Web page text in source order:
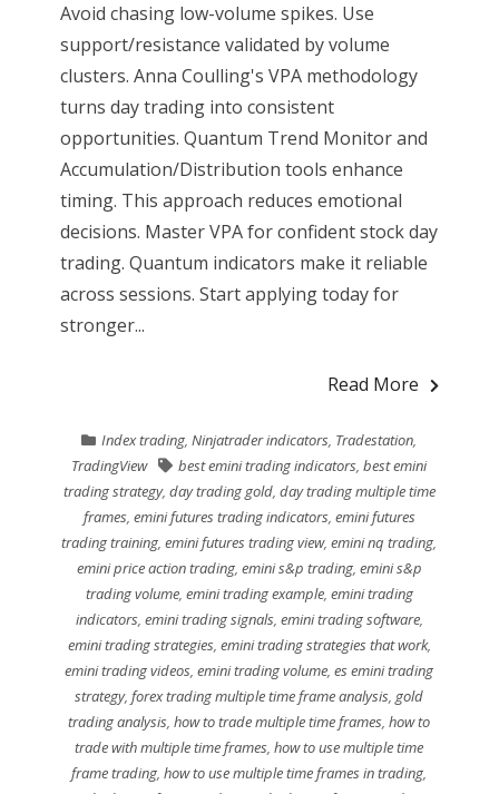
Avoid chasing low-volume spikes. Use
support/resistance validated by volume
clusters. Anna Coulling's VPA methodology
turns day trading into consistent
opportunities. Quantum Trend Monitor and
Accumulation/Distribution tools enhance
timing. This approach reduces emotional
decisions. Master VPA for confident stock day
trading. Quantum indicators make it reliable
across sessions. Start applying today for
stronger...
Read More
Index trading,Ninjatrader indicators, Tradestation,
TradingView
best emini trading indicators,best emini
trading strategy, day trading gold, day trading multiple time
frames, emini futures trading indicators, emini futures
trading training,emini futures trading view,emini nq trading,
emini price action trading, emini s&p trading, emini s&p
trading volume, emini trading example, emini trading
indicators, emini trading signals, emini trading software,
emini trading strategies, emini trading strategies that work,
emini trading videos,emini trading volume,es emini trading
strategy,forex trading multiple time frame analysis,gold
trading analysis,how to trade multiple time frames,how to
trade with multiple time frames,how to use multiple time
frame trading,how to use multiple time frames in trading,